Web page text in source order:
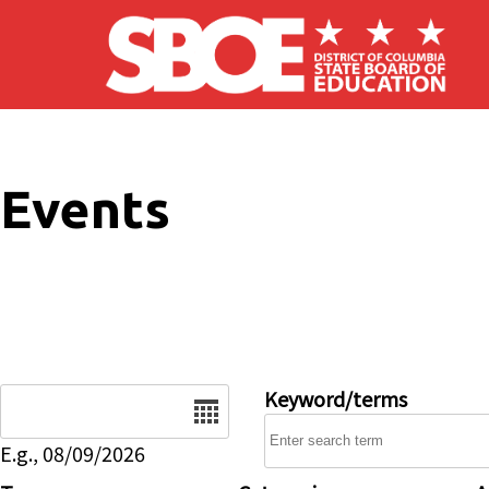
Skip to main content
Events
E.g., 08/09/2026
Keyword/terms